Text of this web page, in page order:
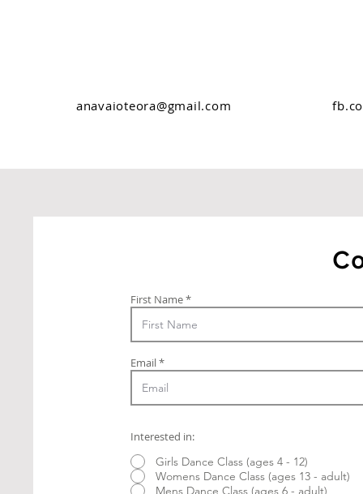
anavaioteora@gmail.com
First Name
Email
Interested in:
Girls Dance Class (ages 4 - 12)
Womens Dance Class (ages 13 - adult)
Mens Dance Class (ages 6 - adult)